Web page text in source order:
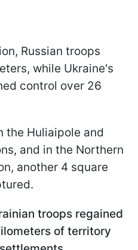
Russian troops
while Ukraine's
control over 26
the Huliaipole and
and in the Northern
another 4 square
troops regained
of territory